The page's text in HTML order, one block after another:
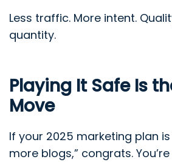
Less traffic. More intent.
quantity.
Playing It Safe Is
Move
If your 2025 marketing plan is
more blogs,” congrats.